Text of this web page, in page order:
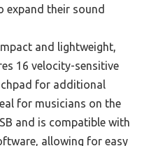
expand their sound
and lightweight,
16 velocity-sensitive
for additional
for musicians on the
and is compatible with
allowing for easy